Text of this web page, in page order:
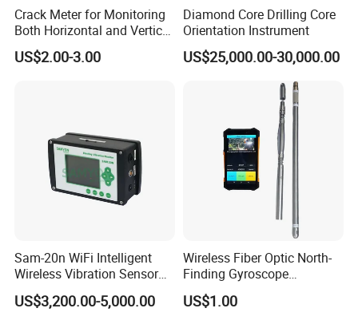
Crack Meter for Monitoring
Both Horizontal and Vertical
Movement Across a Crack
US$2.00-3.00
Diamond Core Drilling Core
Orientation Instrument
US$25,000.00-30,000.00
Sam-20n WiFi Intelligent
Wireless Vibration Sensor
for Blasting Equipment
US$3,200.00-5,000.00
Wireless Fiber Optic North-
Finding Gyroscope
Inclinometer for Both
Magnetic and Non-Magnetic
US$1.00